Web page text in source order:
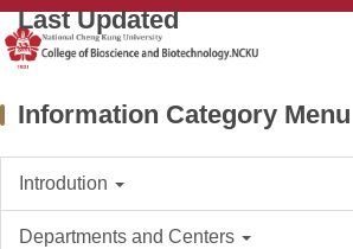
Jump
to
the
content
Information Category Menu
Introdution
Departments and Centers